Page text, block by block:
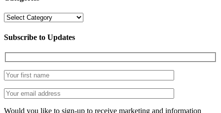
Categories
Subscribe to Updates
Would you like to sign-up to receive marketing and information